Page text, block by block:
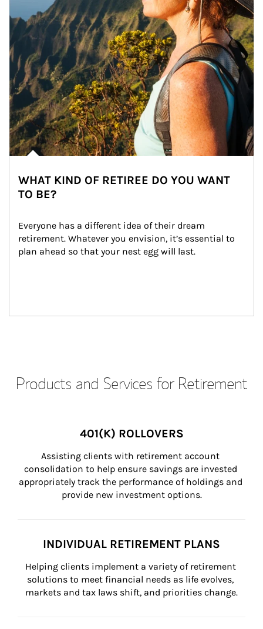
WHAT KIND OF RETIREE DO YOU WANT
TO BE?
Everyone has a different idea of their dream
retirement. Whatever you envision, it’s essential to
plan ahead so that your nest egg will last.
Products and Services for Retirement
401(K) ROLLOVERS
Assisting clients with retirement account
consolidation to help ensure savings are invested
appropriately track the performance of holdings and
provide new investment options.
INDIVIDUAL RETIREMENT PLANS
Helping clients implement a variety of retirement
solutions to meet financial needs as life evolves,
markets and tax laws shift, and priorities change.